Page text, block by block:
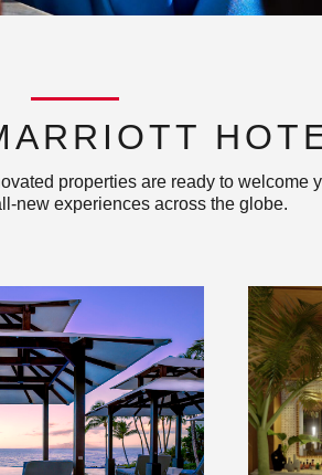
properties are ready to welcome
new experiences across the globe.